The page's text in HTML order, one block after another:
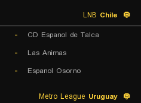
Chile
CD Espanol de Talca
-
Las Animas
-
Espanol Osorno
-
Uruguay